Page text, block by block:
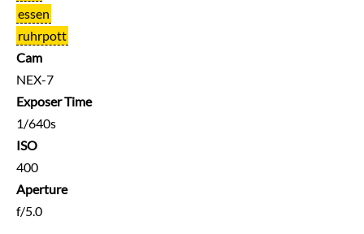
essen
ruhrpott
Cam
NEX-7
Exposer Time
1/640s
ISO
400
Aperture
f/5.0